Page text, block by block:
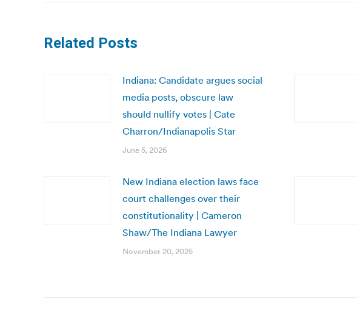
Related Posts
Indiana: Candidate argues social
media posts, obscure law
should nullify votes | Cate
Charron/Indianapolis Star
June 5, 2026
New Indiana election laws face
court challenges over their
constitutionality | Cameron
Shaw/The Indiana Lawyer
November 20, 2025